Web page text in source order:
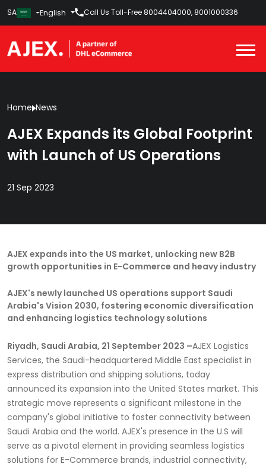
SA English Call Us Toll-Free 8004404000, 8001000336
Home News
AJEX Expands its Global Footprint
with Launch of US Operations
21 Sep 2023
AJEX expands into the US market, unlocking new B2B
growth opportunities in E-Commerce and heavy industry
AJEX's newly launched US operations support Saudi
Arabia's Vision 2030, fostering economic diversification
and enhancing logistics technology solutions
Riyadh, Saudi Arabia, 21 September 2023 –AJEX Logistics
Services, the Saudi-headquartered Middle East specialist in
express distribution and shipping solutions, today
announced its expansion into the United States market. This
strategic move represents a significant milestone in the
company's global initiative to foster connectivity between
Saudi Arabia and the world. AJEX's presence in the U.S will
serve as a pivotal element in providing seamless logistics
solutions for E-Commerce brands, industrial connectivity,